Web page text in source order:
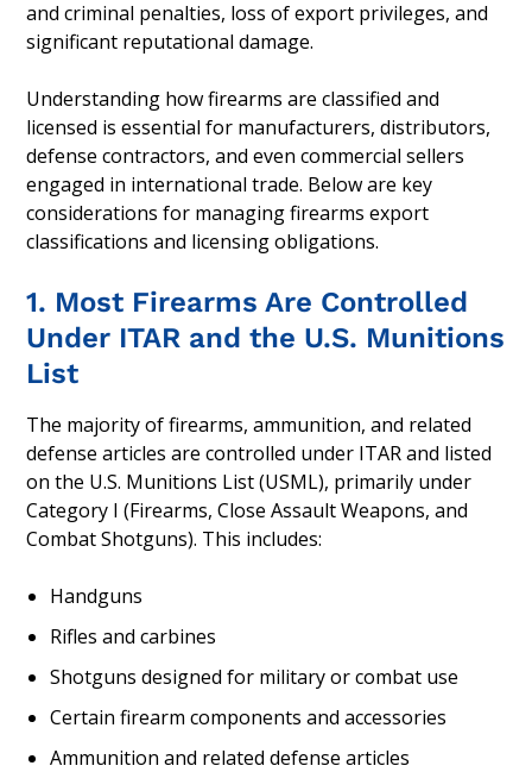
and criminal penalties, loss of export privileges, and
significant reputational damage.
Understanding how firearms are classified and
licensed is essential for manufacturers, distributors,
defense contractors, and even commercial sellers
engaged in international trade. Below are key
considerations for managing firearms export
classifications and licensing obligations.
1. Most Firearms Are Controlled
Under ITAR and the U.S. Munitions
List
The majority of firearms, ammunition, and related
defense articles are controlled under ITAR and listed
on the U.S. Munitions List (USML), primarily under
Category I (Firearms, Close Assault Weapons, and
Combat Shotguns). This includes:
Handguns
Rifles and carbines
Shotguns designed for military or combat use
Certain firearm components and accessories
Ammunition and related defense articles